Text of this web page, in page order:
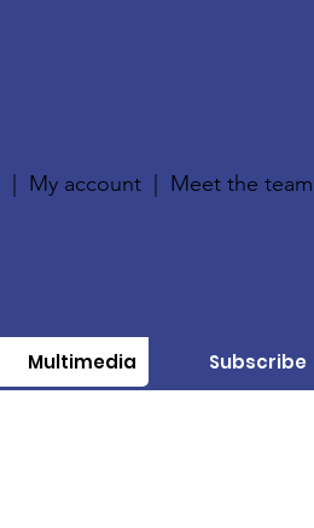
My account Meet the team
Multimedia Subscribe